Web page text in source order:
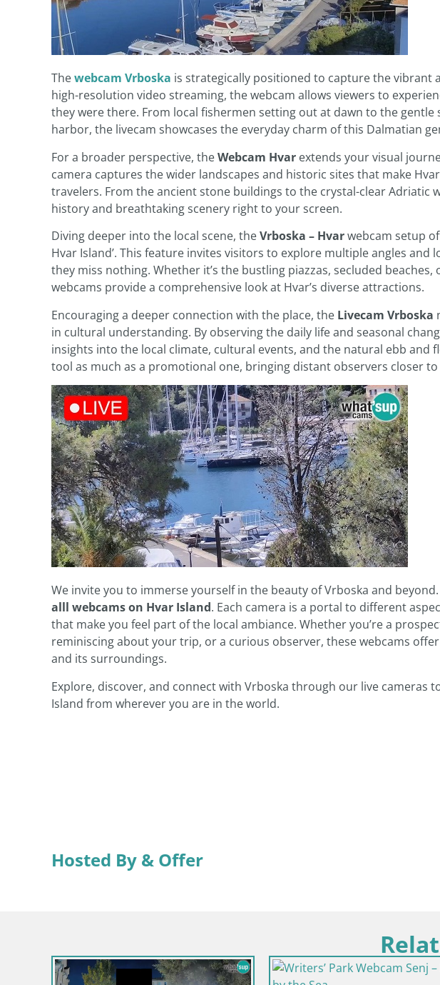
Thewebcam Vrboska is strategically positioned to capture the vibrant
high-resolution video streaming, the webcam allows viewers to
they were there. From local fishermen setting out at dawn to the gentle
harbor, the livecam showcases the everyday charm of this Dalmatian
For a broader perspective, theWebcam Hvar extends your visual
camera captures the wider landscapes and historic sites that make
travelers. From the ancient stone buildings to the crystal-clear Adriatic
history and breathtaking scenery right to your screen.
Diving deeper into the local scene, theVrboska – Hvarwebcam setup
Hvar Island’. This feature invites visitors to explore multiple angles and
they miss nothing. Whether it’s the bustling piazzas, secluded
webcams provide a comprehensive look at Hvar’s diverse attractions.
Encouraging a deeper connection with the place, the Livecam Vrboska
in cultural understanding. By observing the daily life and seasonal
insights into the local climate, cultural events, and the natural ebb and
tool as much as a promotional one, bringing distant observers closer
We invite you to immerse yourself in the beauty of Vrboska and
alll webcams on Hvar Island. Each camera is a portal to different
that make you feel part of the local ambiance. Whether you’re a
reminiscing about your trip, or a curious observer, these webcams
and its surroundings.
Explore, discover, and connect with Vrboska through our live cameras
Island from wherever you are in the world.
Hosted By & Offer